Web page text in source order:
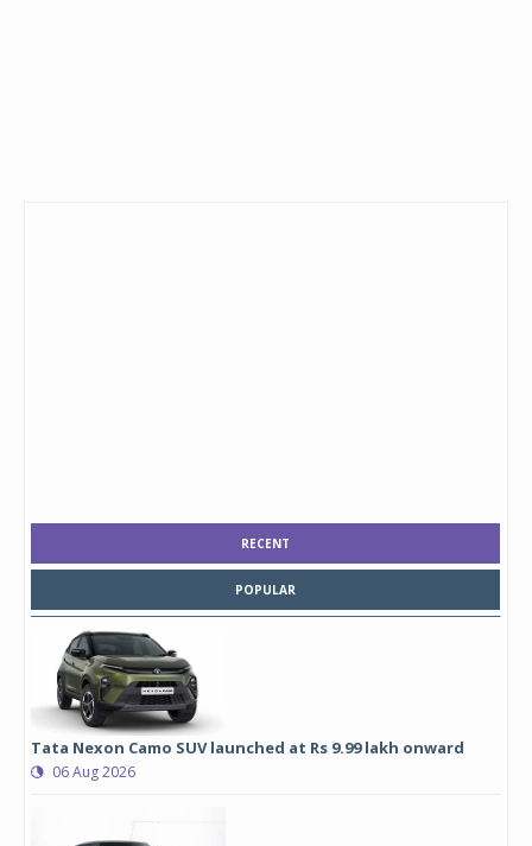
RECENT
POPULAR
Tata Nexon Camo SUV launched at Rs 9.99 lakh onward
06 Aug 2026